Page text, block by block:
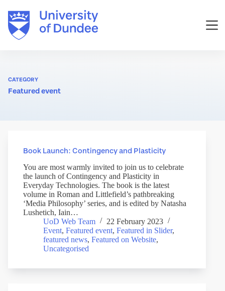
content
CATEGORY
Featured event
Book Launch: Contingency and Plasticity
You are most warmly invited to join us to celebrate
the launch of Contingency and Plasticity in
Everyday Technologies. The book is the latest
volume in Roman and Littlefield’s pathbreaking
‘Media Philosophy’ series, and is edited by Natasha
Lushetich, Iain…
UoD Web Team
22 February 2023
Event, Featured event, Featured in Slider,
featured news, Featured on Website,
Uncategorised